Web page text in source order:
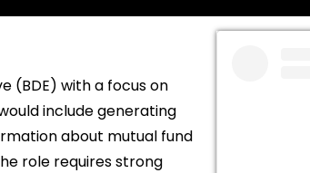
(BDE) with a focus on
include generating
about mutual fund
role requires strong